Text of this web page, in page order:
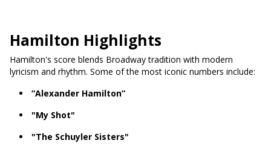
Hamilton Highlights
Hamilton's score blends Broadway tradition with modern
lyricism and rhythm. Some of the most iconic numbers include:
“Alexander Hamilton”
"My Shot"
"The Schuyler Sisters"